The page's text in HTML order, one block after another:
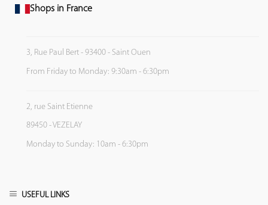
Shops in France
3, Rue Paul Bert - 93400 - Saint Ouen
From Friday to Monday: 9:30am - 6:30pm
2, rue Saint Etienne
89450 - VEZELAY
Monday to Sunday: 10am - 6:30pm
USEFUL LINKS